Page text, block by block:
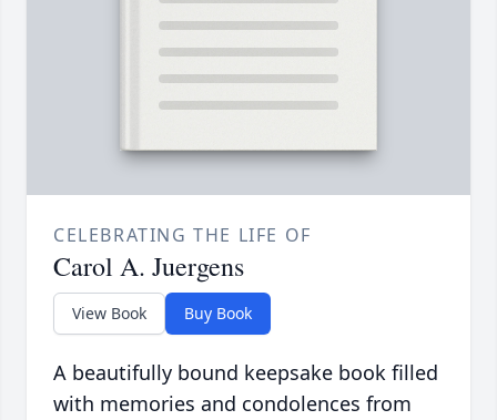
CELEBRATING THE LIFE OF
Carol A. Juergens
View Book Buy Book
A beautifully bound keepsake book filled
with memories and condolences from